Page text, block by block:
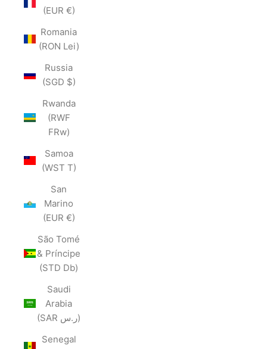
(EUR €)
Romania
(RON Lei)
Russia
(SGD $)
Rwanda
(RWF
FRw)
Samoa
(WST T)
San
Marino
(EUR €)
São Tomé
& Príncipe
(STD Db)
Saudi
Arabia
(SAR ر.س)
Senegal